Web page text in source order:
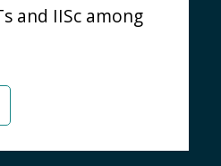
and IISc among